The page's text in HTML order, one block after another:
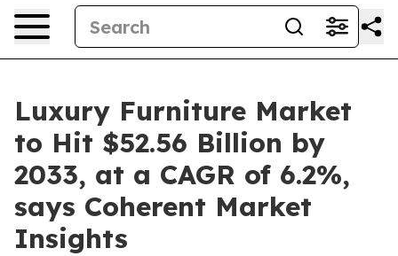
Luxury Furniture Market
to Hit $52.56 Billion by
2033, at a CAGR of 6.2%,
says Coherent Market
Insights